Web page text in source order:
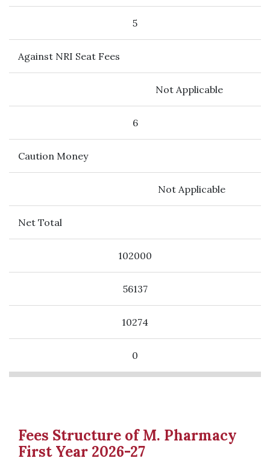
5
Against NRI Seat Fees
Not Applicable
6
Caution Money
Not Applicable
Net Total
102000
56137
10274
0
Fees Structure of M. Pharmacy
First Year 2026-27